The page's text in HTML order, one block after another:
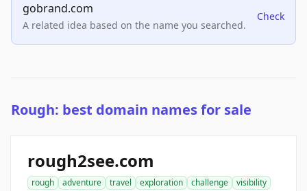
gobrand.com
A related idea based on the name you searched.
Check
Rough: best domain names for sale
rough2see.com
rough adventure travel exploration challenge
visibility